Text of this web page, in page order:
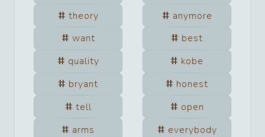
theory
anymore
want
best
quality
kobe
bryant
honest
tell
open
arms
everybody